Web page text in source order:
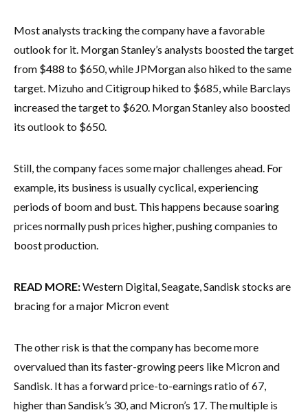
Most analysts tracking the company have a favorable
outlook for it. Morgan Stanley’s analysts boosted the target
from $488 to $650, while JPMorgan also hiked to the same
target. Mizuho and Citigroup hiked to $685, while Barclays
increased the target to $620. Morgan Stanley also boosted
its outlook to $650.
Still, the company faces some major challenges ahead. For
example, its business is usually cyclical, experiencing
periods of boom and bust. This happens because soaring
prices normally push prices higher, pushing companies to
boost production.
READ MORE:Western Digital, Seagate, Sandisk stocks are
bracing for a major Micron event
The other risk is that the company has become more
overvalued than its faster-growing peers like Micron and
Sandisk. It has a forward price-to-earnings ratio of 67,
higher than Sandisk’s 30, and Micron’s 17. The multiple is